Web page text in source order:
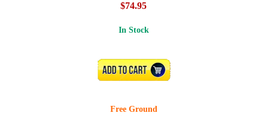
$74.95
In Stock
ADD TO CART
Free Ground